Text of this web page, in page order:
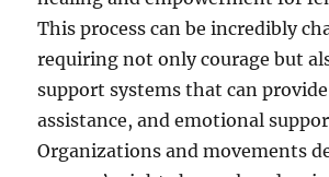
This process can be incredibly
requiring not only courage but
support systems that can
assistance, and emotional
Organizations and movements